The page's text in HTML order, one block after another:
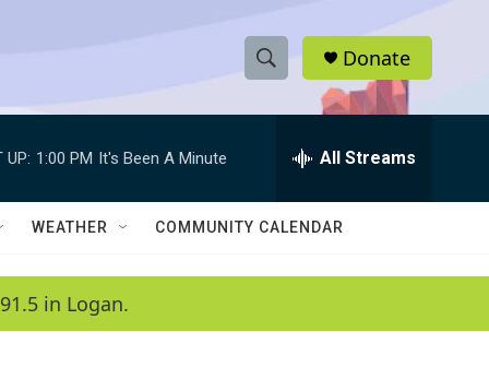
S
h
w
a
e
h
Q
Donate
UP: 1:00 PM It's Been A Minute All Streams
WEATHER COMMUNITY CALENDAR
in Logan.